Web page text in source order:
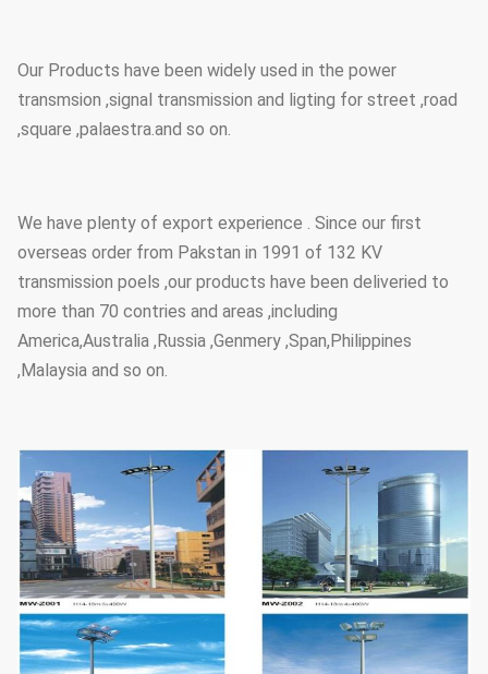
Our Products have been widely used in the power
transmsion ,signal transmission and ligting for street ,road
,square ,palaestra.and so on.
We have plenty of export experience . Since our first
overseas order from Pakstan in 1991 of 132 KV
transmission poels ,our products have been deliveried to
more than 70 contries and areas ,including
America,Australia ,Russia ,Genmery ,Span,Philippines
,Malaysia and so on.